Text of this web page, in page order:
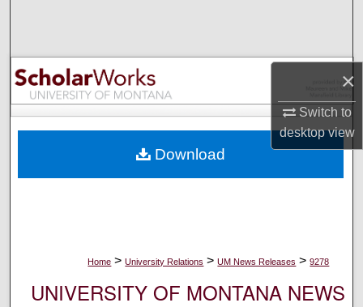
×
Switch to
desktopview
Browse Collections
My Account
Digital Commons Network™
Home > University Relations > UM News Releases > 9278
UNIVERSITY OF MONTANA NEWS
Download